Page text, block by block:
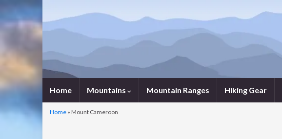
Home Mountains Mountain Ranges Hiking Gear
Home » Mount Cameroon